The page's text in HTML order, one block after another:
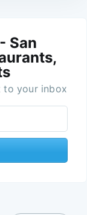
San
to your inbox